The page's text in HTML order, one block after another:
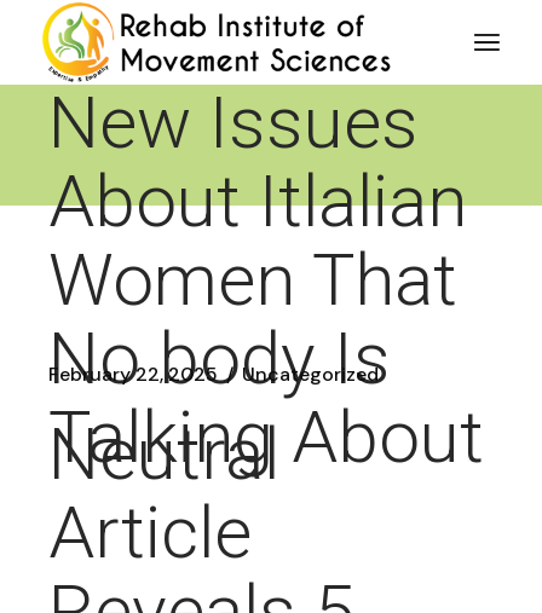
contentReveals 5
New Issues
About Itlalian
Women That
No body Is
Talking About
February 22, 2025 Uncategorized
Neutral
Article